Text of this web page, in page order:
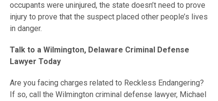
occupants were uninjured, the state doesn’t need to prove
injury to prove that the suspect placed other people’s lives
in danger.
Talk to a Wilmington, Delaware Criminal Defense
Lawyer Today
Are you facing charges related to Reckless Endangering?
If so, call the Wilmington criminal defense lawyer, Michael